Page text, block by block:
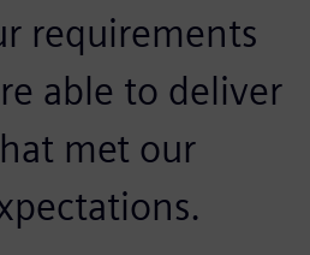
requirements
able to deliver
met our